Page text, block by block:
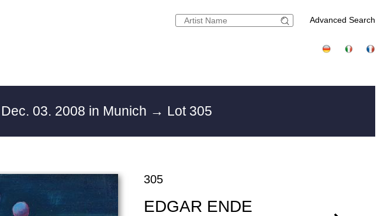
Advanced Search
Dec. 03. 2008 in Munich → Lot 305
305
EDGAR ENDE